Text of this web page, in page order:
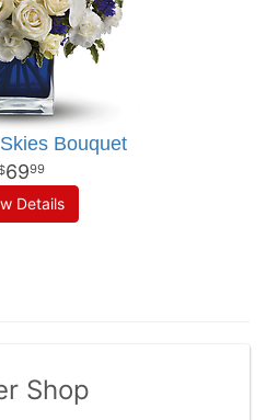
Bouquet
6999
Details
Shop